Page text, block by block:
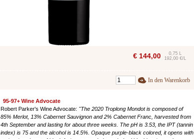
€ 144,00
0,75 L
192,00 €/L
In den Warenkorb
95-97+ Wine Advocate
Robert Parker's Wine Advocate: "The 2020 Troplong Mondot is composed of
85% Merlot, 13% Cabernet Sauvignon and 2% Cabernet Franc, harvested from
4th September and lasting for about three weeks. The pH is 3.53, the IPT (tannin
index) is 75 and the alcohol is 14.5%. Opaque purple-black colored, it opens with